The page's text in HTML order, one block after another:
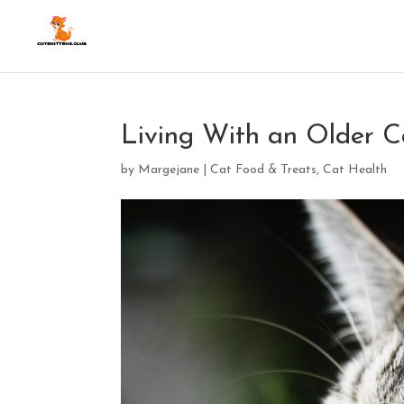
Living With an Older
by Margejane |Cat Food & Treats,Cat Health